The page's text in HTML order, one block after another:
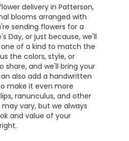
delivery in Patterson,
blooms arranged with
sending flowers for a
Day, or just because, we'll
of a kind to match the
the colors, style, or
share, and we'll bring your
also add a handwritten
make it even more
ranunculus, and other
vary, but we always
and value of your